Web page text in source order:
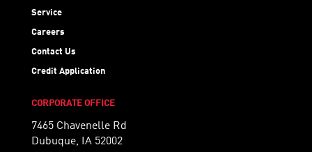
Service
Careers
Contact Us
Credit Application
CORPORATE OFFICE
7465 Chavenelle Rd
Dubuque, IA 52002